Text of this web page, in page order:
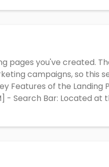
pages you've created.
campaigns, so this
Features of the Landing
- Search Bar: Located at